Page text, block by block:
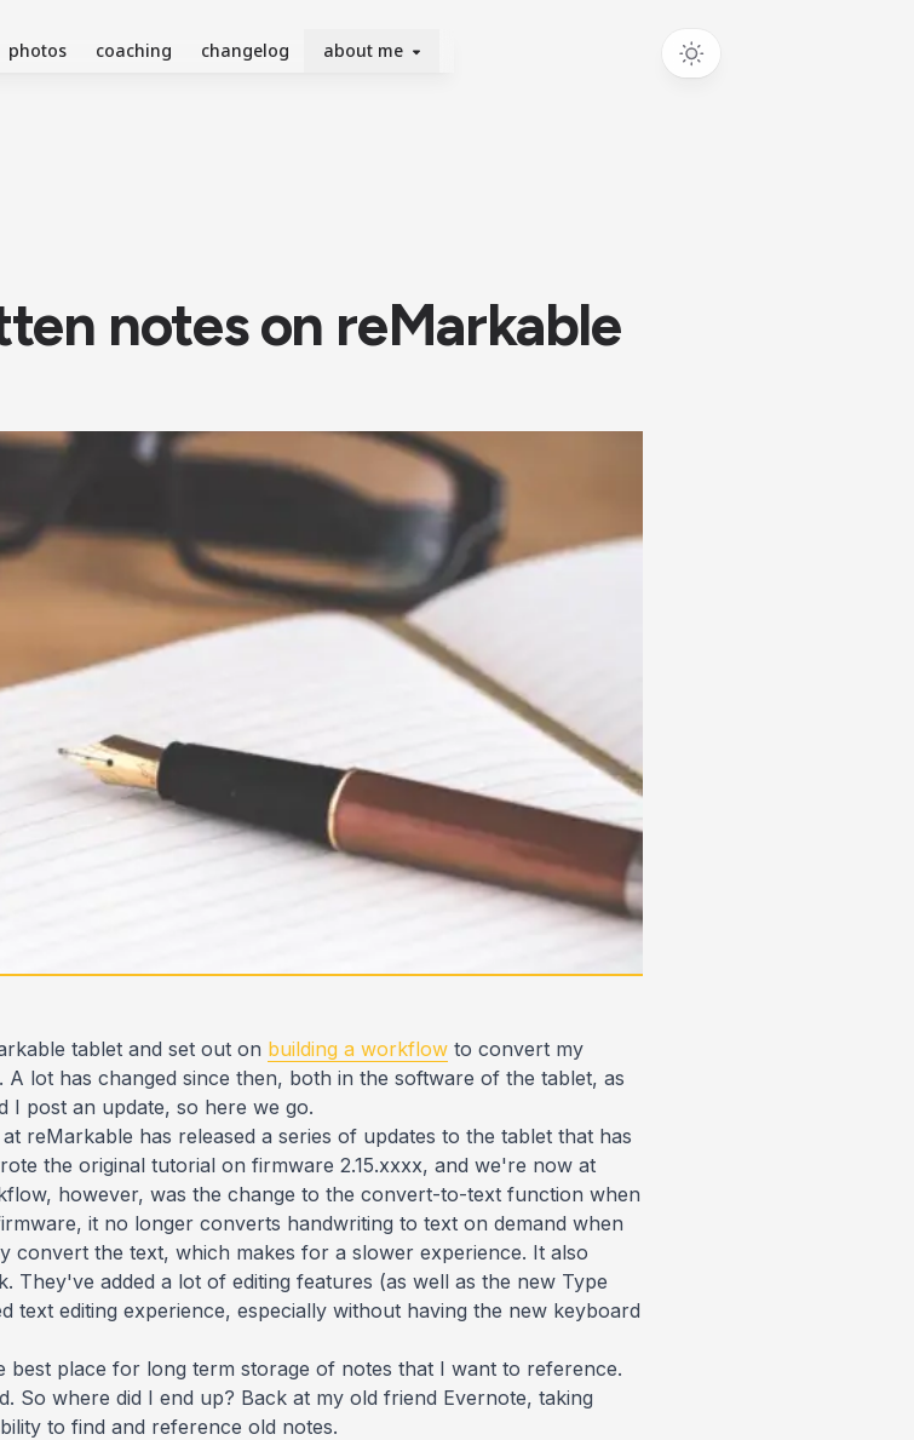
photos coaching changelog about me
notes on reMarkable
tablet and set out on building a workflow to convert my
lot has changed since then, both in the software of the tablet, as
I post an update, so here we go.
reMarkable has released a series of updates to the tablet that has
the original tutorial on firmware 2.15.xxxx, and we're now at
however, was the change to the convert-to-text function when
it no longer converts handwriting to text on demand when
convert the text, which makes for a slower experience. It also
They've added a lot of editing features (as well as the new Type
editing experience, especially without having the new keyboard
best place for long term storage of notes that I want to reference.
So where did I end up? Back at my old friend Evernote, taking
to find and reference old notes.